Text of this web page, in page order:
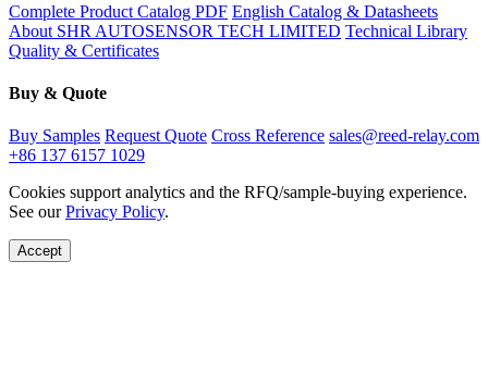
Complete Product Catalog PDF English Catalog & Datasheets
About SHR AUTOSENSOR TECH LIMITED Technical Library
Quality & Certificates
Buy & Quote
Buy Samples Request Quote Cross Reference sales@reed-relay.com
+86 137 6157 1029
Cookies support analytics and the RFQ/sample-buying experience.
See ourPrivacy Policy.
Accept